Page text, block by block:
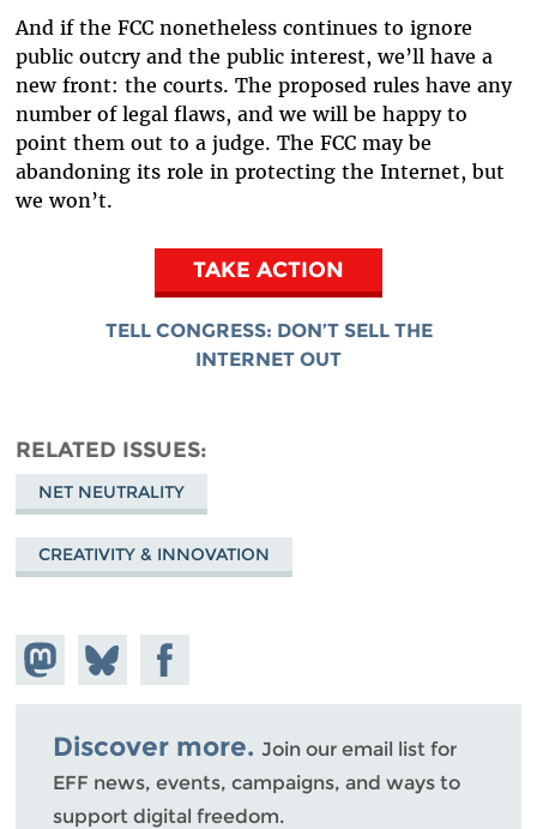
And if the FCC nonetheless continues to ignore
public outcry and the public interest, we’ll have a
new front: the courts. The proposed rules have any
number of legal flaws, and we will be happy to
point them out to a judge. The FCC may be
abandoning its role in protecting the Internet, but
we won’t.
TAKE ACTION
TELL CONGRESS: DON’T SELL THE
INTERNET OUT
RELATED ISSUES
NET NEUTRALITY
CREATIVITY & INNOVATION
Share on
Mastodon
Share
on
Bluesky
Share on
Facebook
Discover more. Join our email list for
EFF news, events, campaigns, and ways to
support digital freedom.